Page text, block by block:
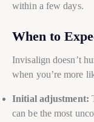
within a few days.
When to
Invisalign doesn’t
when you’re more
Initial adjustment:
can be the most